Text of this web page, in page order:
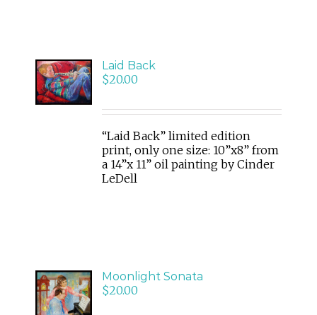
TO
CART
/
Laid Back
$20.00
“Laid Back” limited edition
print, only one size: 10”x8” from
a 14”x 11” oil painting by Cinder
LeDell
ADD
TO
CART
Moonlight Sonata
$20.00